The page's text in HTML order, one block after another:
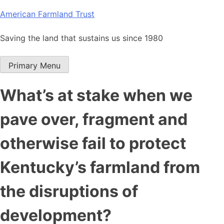
Skip
content
American Farmland Trust
Saving the land that sustains us since 1980
Primary Menu
What’s at stake when we
pave over, fragment and
otherwise fail to protect
Kentucky’s farmland from
the disruptions of
development?